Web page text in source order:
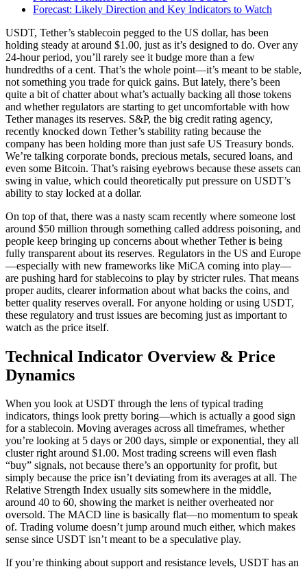
Forecast: Likely Direction and Key Indicators to Watch
USDT, Tether’s stablecoin pegged to the US dollar, has been
holding steady at around $1.00, just as it’s designed to do. Over any
24-hour period, you’ll rarely see it budge more than a few
hundredths of a cent. That’s the whole point—it’s meant to be stable,
not something you trade for quick gains. But lately, there’s been
quite a bit of chatter about what’s actually backing all those tokens
and whether regulators are starting to get uncomfortable with how
Tether manages its reserves. S&P, the big credit rating agency,
recently knocked down Tether’s stability rating because the
company has been holding more than just safe US Treasury bonds.
We’re talking corporate bonds, precious metals, secured loans, and
even some Bitcoin. That’s raising eyebrows because these assets can
swing in value, which could theoretically put pressure on USDT’s
ability to stay locked at a dollar.
On top of that, there was a nasty scam recently where someone lost
around $50 million through something called address poisoning, and
people keep bringing up concerns about whether Tether is being
fully transparent about its reserves. Regulators in the US and Europe
—especially with new frameworks like MiCA coming into play—
are pushing hard for stablecoins to play by stricter rules. That means
proper audits, clearer information about what backs the coins, and
better quality reserves overall. For anyone holding or using USDT,
these regulatory and trust issues are becoming just as important to
watch as the price itself.
Technical Indicator Overview & Price
Dynamics
When you look at USDT through the lens of typical trading
indicators, things look pretty boring—which is actually a good sign
for a stablecoin. Moving averages across all timeframes, whether
you’re looking at 5 days or 200 days, simple or exponential, they all
cluster right around $1.00. Most trading screens will even flash
“buy” signals, not because there’s an opportunity for profit, but
simply because the price isn’t deviating from its averages at all. The
Relative Strength Index usually sits somewhere in the middle,
around 40 to 60, showing the market is neither overheated nor
oversold. The MACD line is basically flat—no momentum to speak
of. Trading volume doesn’t jump around much either, which makes
sense since USDT isn’t meant to be a speculative play.
If you’re thinking about support and resistance levels, USDT has an